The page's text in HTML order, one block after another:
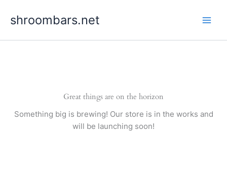
shroombars.net
Great things are on the horizon
Something big is brewing! Our store is in the works and
will be launching soon!